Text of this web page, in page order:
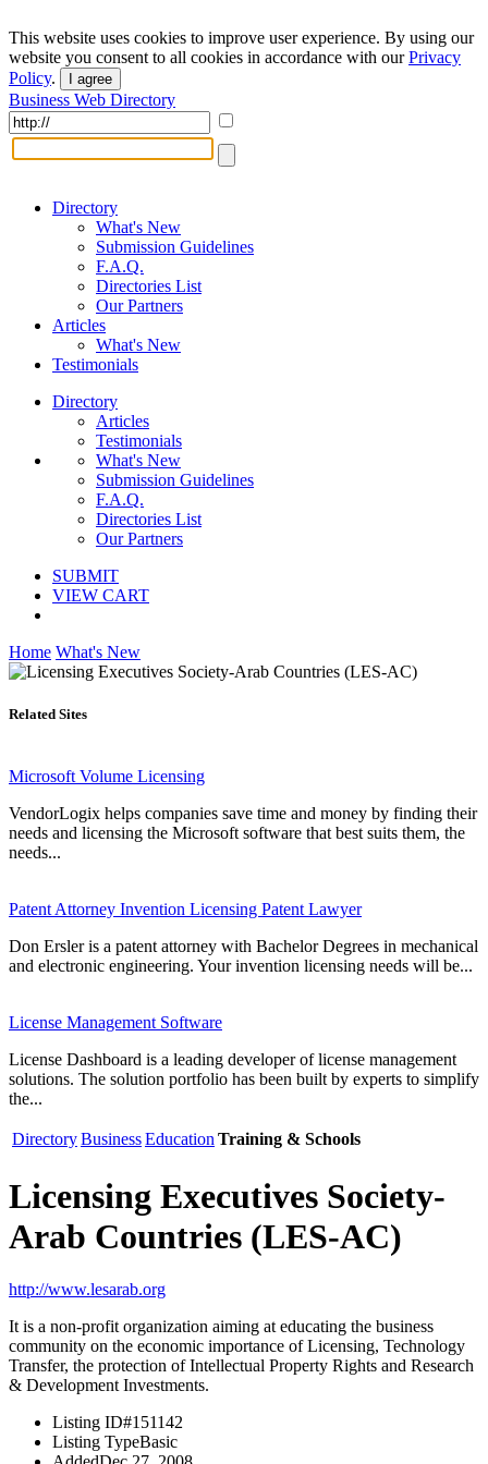
This website uses cookies to improve user experience. By using our
website you consent to all cookies in accordance with ourPrivacy
Policy. I agree
Business Web Directory
Directory
What's New
Submission Guidelines
F.A.Q.
Directories List
Our Partners
Articles
What's New
Testimonials
Directory
Articles
Testimonials
What's New
Submission Guidelines
F.A.Q.
Directories List
Our Partners
SUBMIT
VIEW CART
Home What's New
Related Sites
Microsoft Volume Licensing
VendorLogix helps companies save time and money by finding their
needs and licensing the Microsoft software that best suits them, the
needs...
Patent Attorney Invention Licensing Patent Lawyer
Don Ersler is a patent attorney with Bachelor Degrees in mechanical
and electronic engineering. Your invention licensing needs will be...
License Management Software
License Dashboard is a leading developer of license management
solutions. The solution portfolio has been built by experts to simplify
the...
DirectoryBusinessEducation Training & Schools
Licensing Executives Society-
Arab Countries (LES-AC)
http://www.lesarab.org
It is a non-profit organization aiming at educating the business
community on the economic importance of Licensing, Technology
Transfer, the protection of Intellectual Property Rights and Research
& Development Investments.
Listing ID#151142
Listing TypeBasic